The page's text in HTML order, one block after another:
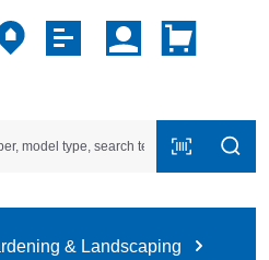
& Landscaping